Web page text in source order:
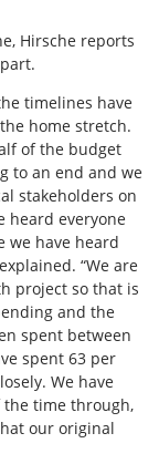
Hirsche reports
timelines have
home stretch.
of the budget
to an end and we
stakeholders on
heard everyone
we have heard
“We are
project so that is
and the
spent between
spent 63 per
We have
the time through,
our original